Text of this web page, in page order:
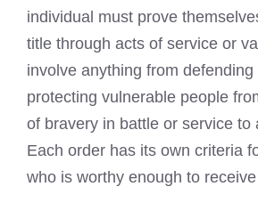
individual must prove
title through acts of service or
involve anything from
protecting vulnerable people
of bravery in battle or service to
Each order has its own criteria
who is worthy enough to